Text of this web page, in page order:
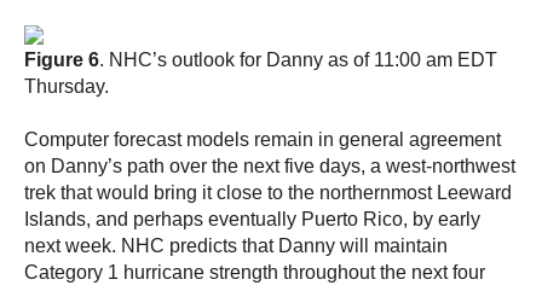
Figure 6. NHC’s outlook for Danny as of 11:00 am EDT
Thursday.
Computer forecast models remain in general agreement
on Danny’s path over the next five days, a west-northwest
trek that would bring it close to the northernmost Leeward
Islands, and perhaps eventually Puerto Rico, by early
next week. NHC predicts that Danny will maintain
Category 1 hurricane strength throughout the next four